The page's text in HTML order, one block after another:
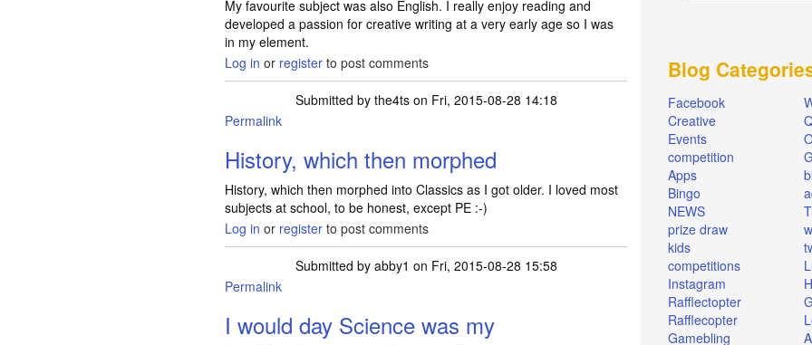
My favourite subject was also English. I really enjoy reading and
developed a passion for creative writing at a very early age so I was
in my element.
Log in or register to post comments
Submitted by the4tson Fri, 2015-08-28 14:18
Permalink
History, which then morphed
History, which then morphed into Classics as I got older. I loved most
subjects at school, to be honest, except PE :-)
Log in or register to post comments
Submitted by abby1 on Fri, 2015-08-28 15:58
Permalink
I would day Science was my
Blog
Facebook
Creative
Events
competition
Apps
Bingo
NEWS
prize draw
kids
competitions
Instagram
Rafflectopter
Rafflecopter
Gamebling